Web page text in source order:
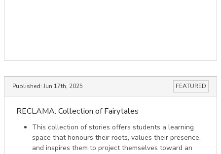
Published: Jun 17th, 2025 FEATURED
RECLAMA: Collection of Fairytales
This collection of stories offers students a learning
space that honours their roots, values ​​their presence,
and inspires them to project themselves toward an